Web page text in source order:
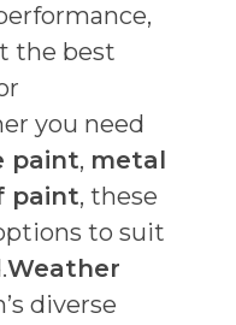
the best
you need
paint, metal
paint, these
to suit
Weather
diverse